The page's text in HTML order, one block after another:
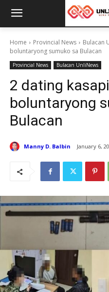
Home Provincial News Bulacan
boluntaryong sumuko sa Bulacan
Provincial News Bulacan UnliNews
2 dating
boluntaryong
Bulacan
Manny D. Balbin January 6,